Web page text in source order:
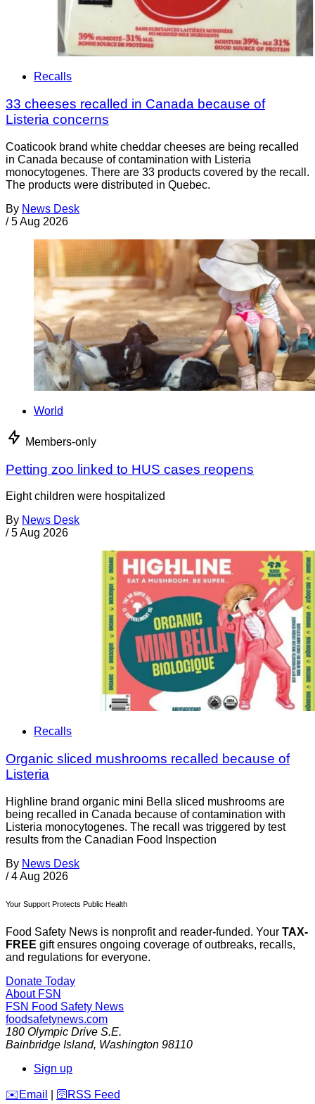
Recalls
33 cheeses recalled in Canada because of
Listeria concerns
Coaticook brand white cheddar cheeses are being recalled
in Canada because of contamination with Listeria
monocytogenes. There are 33 products covered by the recall.
The products were distributed in Quebec.
By News Desk
/ 5 Aug 2026
World
Members-only
Petting zoo linked to HUS cases reopens
Eight children were hospitalized
By News Desk
/ 5 Aug 2026
Recalls
Organic sliced mushrooms recalled because of
Listeria
Highline brand organic mini Bella sliced mushrooms are
being recalled in Canada because of contamination with
Listeria monocytogenes. The recall was triggered by test
results from the Canadian Food Inspection
By News Desk
/ 4 Aug 2026
Your Support Protects Public Health
Food Safety News is nonprofit and reader-funded. Your TAX-
FREE gift ensures ongoing coverage of outbreaks, recalls,
and regulations for everyone.
Donate Today
About FSN
FSN Food Safety News
foodsafetynews.com
180 Olympic Drive S.E.
Bainbridge Island, Washington 98110
Sign up
️✉️ Email 🛜 RSS Feed